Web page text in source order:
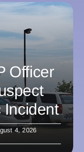
Officer
Incident
4, 2026